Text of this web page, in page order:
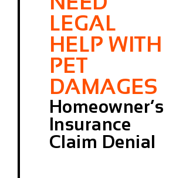
LEGAL
HELP WITH
PET
DAMAGES
Homeowner’s
Insurance
Claim Denial